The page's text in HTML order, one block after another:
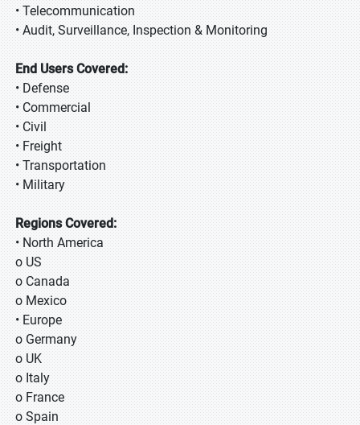
• Telecommunication
• Audit, Surveillance, Inspection & Monitoring
End Users Covered:
• Defense
• Commercial
• Civil
• Freight
• Transportation
• Military
Regions Covered:
• North America
o US
o Canada
o Mexico
• Europe
o Germany
o UK
o Italy
o France
o Spain